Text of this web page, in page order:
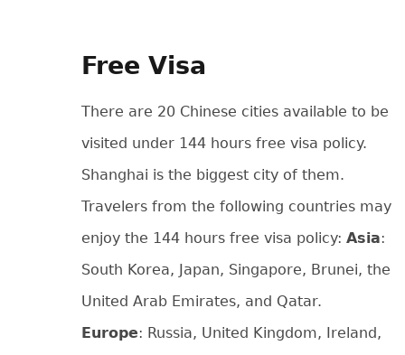
Free Visa
There are 20 Chinese cities available to be
visited under 144 hours free visa policy.
Shanghai is the biggest city of them.
Travelers from the following countries may
enjoy the 144 hours free visa policy: Asia:
South Korea, Japan, Singapore, Brunei, the
United Arab Emirates, and Qatar.
Europe: Russia, United Kingdom, Ireland,